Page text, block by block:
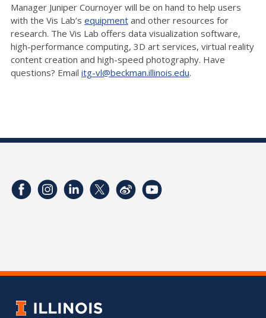
Manager Juniper Cournoyer will be on hand to help users
with the Vis Lab’s equipment and other resources for
research. The Vis Lab offers data visualization software,
high-performance computing, 3D art services, virtual reality
content creation and high-speed photography. Have
questions? Email itg-vl@beckman.illinois.edu.